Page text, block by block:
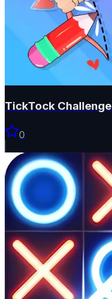
TickTock Challenge
0